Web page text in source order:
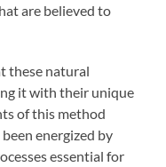
are believed to
these natural
it with their unique
of this method
energized by
essential for